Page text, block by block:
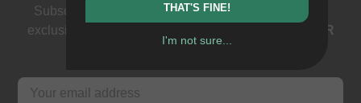
Subscribe to our newsletter: events, BMX news and
exclusive deals. As a thank you we send you a
5 EUR
THAT'S FINE!
I'm not sure...